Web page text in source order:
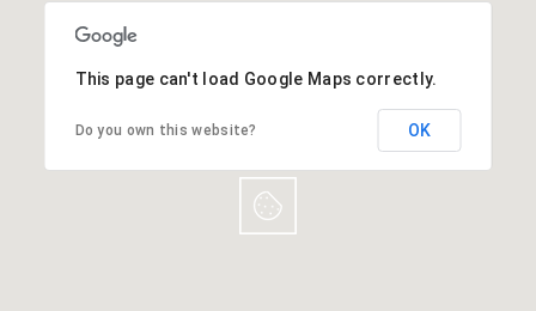
This page can't load Google Maps correctly.
Do you own this website? OK